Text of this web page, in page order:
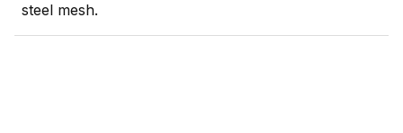
steel mesh.